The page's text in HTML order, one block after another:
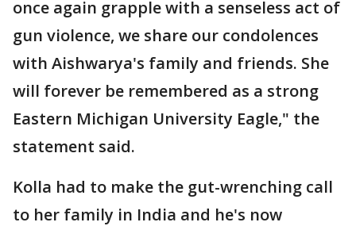
once again grapple with a senseless act of
gun violence, we share our condolences
with Aishwarya's family and friends. She
will forever be remembered as a strong
Eastern Michigan University Eagle," the
statement said.
Kolla had to make the gut-wrenching call
to her family in India and he's now